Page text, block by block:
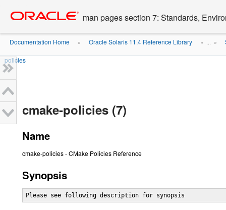
content
man pages section 7: Standards,
Documentation Home » Oracle Solaris 11.4 Reference Library » ... »
policies
cmake-policies (7)
Name
cmake-policies - CMake Policies Reference
Synopsis
Please see following description for synopsis